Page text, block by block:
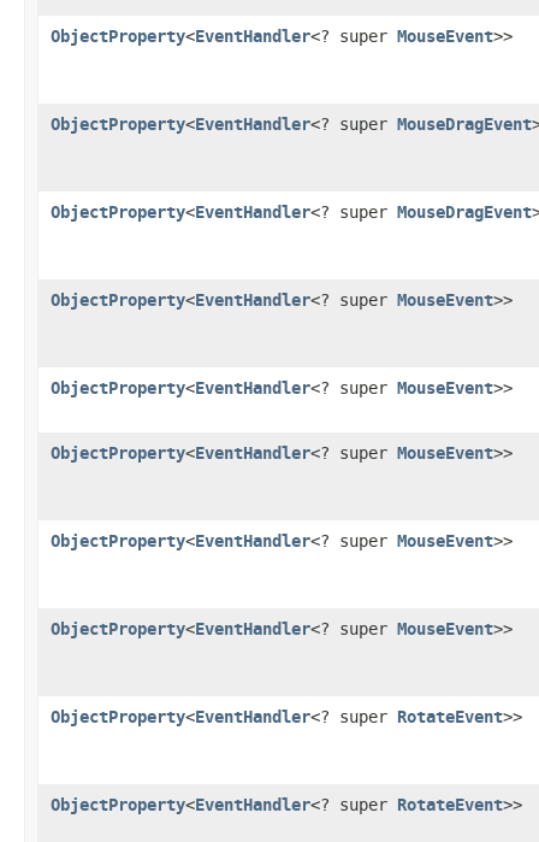
ObjectProperty<EventHandler<? super MouseEvent>>
ObjectProperty<EventHandler<? super MouseDragEvent
ObjectProperty<EventHandler<? super MouseDragEvent
ObjectProperty<EventHandler<? super MouseEvent>>
ObjectProperty<EventHandler<? super MouseEvent>>
ObjectProperty<EventHandler<? super MouseEvent>>
ObjectProperty<EventHandler<? super MouseEvent>>
ObjectProperty<EventHandler<? super MouseEvent>>
ObjectProperty<EventHandler<? super RotateEvent>>
ObjectProperty<EventHandler<? super RotateEvent>>